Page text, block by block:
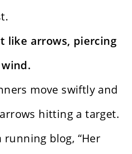
like arrows, piercing
move swiftly and
hitting a target.
running blog, “Her